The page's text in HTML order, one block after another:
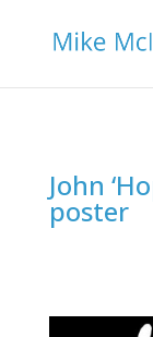
John
poster